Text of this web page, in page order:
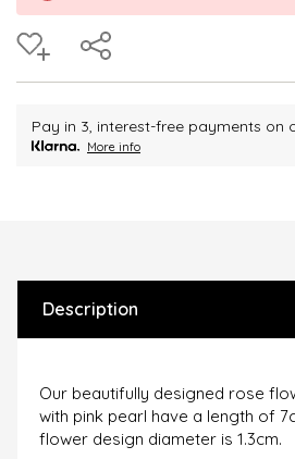
Pay in 3, interest-free payments on
More info
Description
Our beautifully designed rose
with pink pearl have a length of
flower design diameter is 1.3cm.